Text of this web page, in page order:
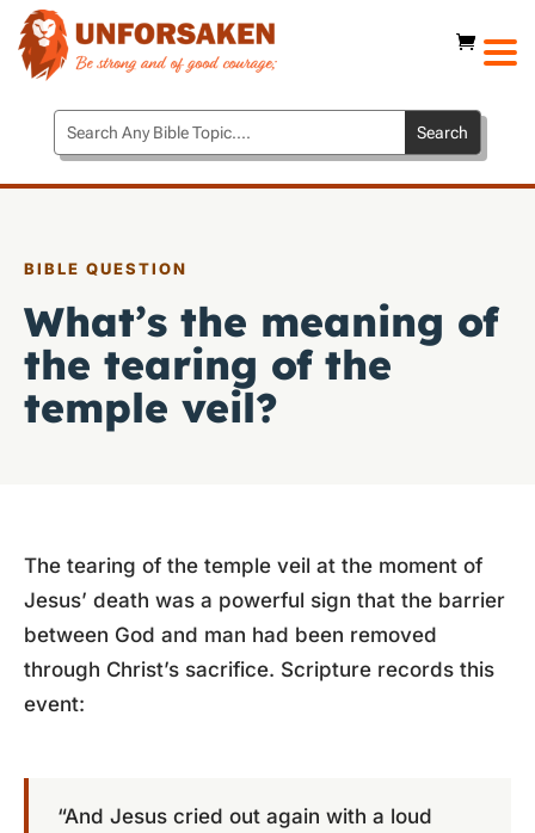
BIBLE QUESTION
What’s the meaning of
the tearing of the
temple veil?
The tearing of the temple veil at the moment of
Jesus’ death was a powerful sign that the barrier
between God and man had been removed
through Christ’s sacrifice. Scripture records this
event:
“And Jesus cried out again with a loud